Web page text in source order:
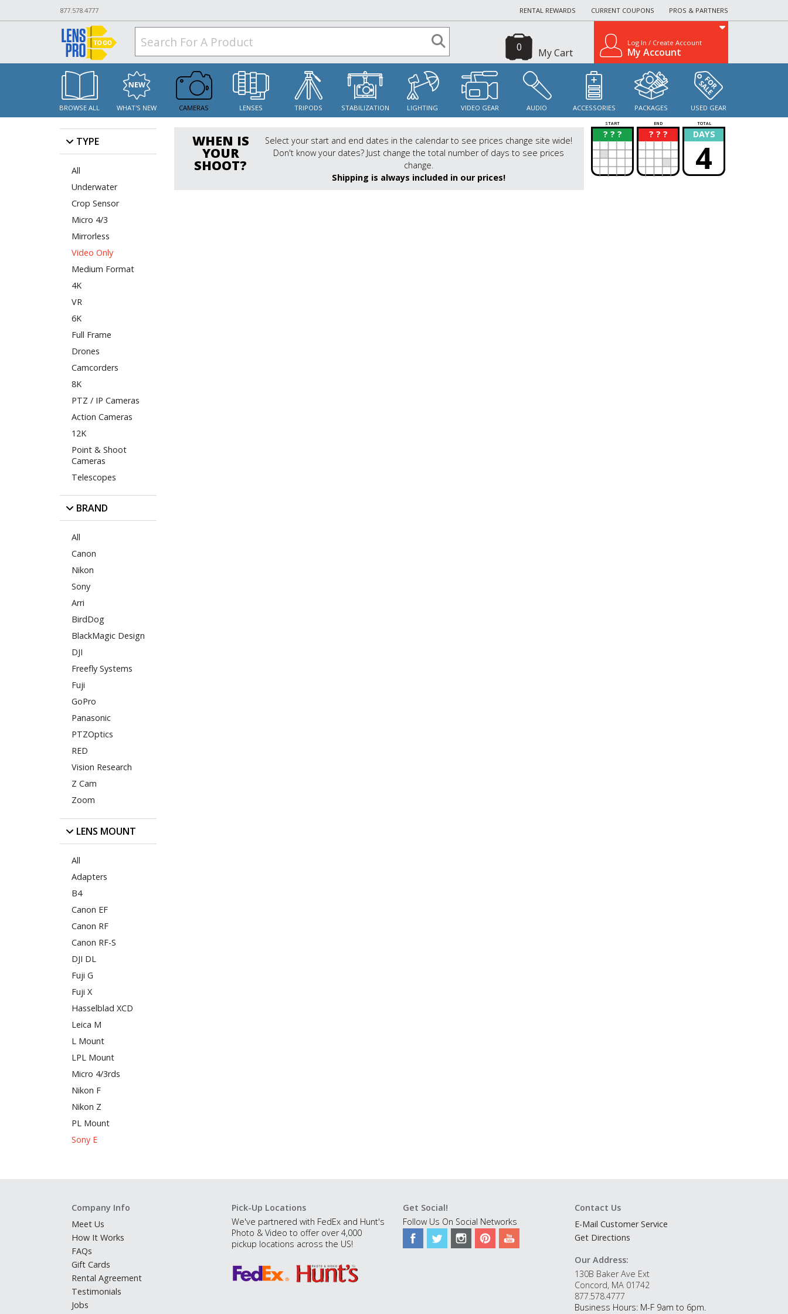
877.578.4777 RENTAL REWARDS CURRENT COUPONS PROS & PARTNERS
My Cart
0 Log In / Create Account
My Account
BROWSE ALL WHAT'S NEW CAMERAS LENSES TRIPODS STABILIZATION LIGHTING VIDEO GEAR AUDIO ACCESSORIES PACKAGES USED GEAR
TYPE
All
Underwater
Crop Sensor
Micro 4/3
Mirrorless
Video Only
Medium Format
4K
VR
6K
Full Frame
Drones
Camcorders
8K
PTZ / IP Cameras
Action Cameras
12K
Point & Shoot
Cameras
Telescopes
BRAND
All
Canon
Nikon
Sony
Arri
BirdDog
BlackMagic Design
DJI
Freefly Systems
Fuji
GoPro
Panasonic
PTZOptics
RED
Vision Research
Z Cam
Zoom
LENS MOUNT
All
Adapters
B4
Canon EF
Canon RF
Canon RF-S
DJI DL
Fuji G
Fuji X
Hasselblad XCD
Leica M
L Mount
LPL Mount
Micro 4/3rds
Nikon F
Nikon Z
PL Mount
Sony E
WHEN IS
YOUR
SHOOT?
Select your start and end dates in the calendar to see prices change site wide!
Don't know your dates? Just change the total number of days to see prices
change.
Shipping is always included in our prices!
START END TOTAL
? ? ?
? ? ? ?
? DAYS
4
Company Info
Meet Us
How It Works
FAQs
Gift Cards
Rental Agreement
Testimonials
Jobs
Pick-Up Locations
We've partnered with FedEx and Hunt's
Photo & Video to offer over 4,000
pickup locations across the US!
Get Social!
Follow Us On Social Networks
Contact Us
E-Mail Customer Service
Get Directions
Our Address:
130B Baker Ave Ext
Concord, MA 01742
877.578.4777
Business Hours: M-F 9am to 6pm.